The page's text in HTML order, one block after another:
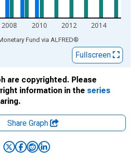
2008 2010 2012 2014
Fund via ALFRED®
Fullscreen
are copyrighted. Please
information in the series
Share Graph